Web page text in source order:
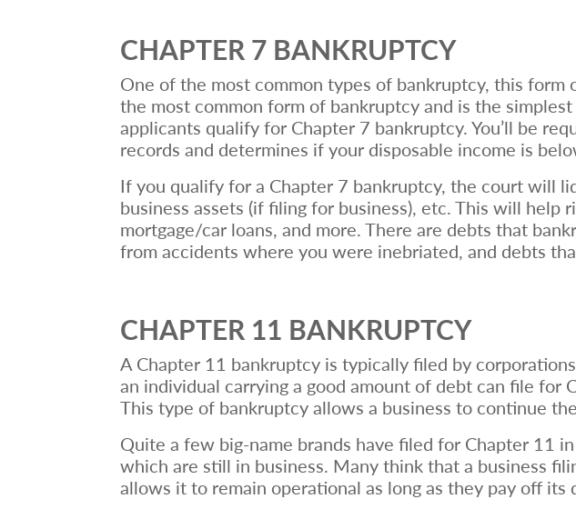
CHAPTER 7 BANKRUPTCY
One of the most common types of bankruptcy, this
the most common form of bankruptcy and is the
applicants qualify for Chapter 7 bankruptcy. You’ll be
records and determines if your disposable income is
If you qualify for a Chapter 7 bankruptcy, the court will
business assets (if filing for business), etc. This will
mortgage/car loans, and more. There are debts that
from accidents where you were inebriated, and debts
CHAPTER 11 BANKRUPTCY
A Chapter 11 bankruptcy is typically filed by
an individual carrying a good amount of debt can file
This type of bankruptcy allows a business to continue
Quite a few big-name brands have filed for Chapter 11
which are still in business. Many think that a business
allows it to remain operational as long as they pay off its